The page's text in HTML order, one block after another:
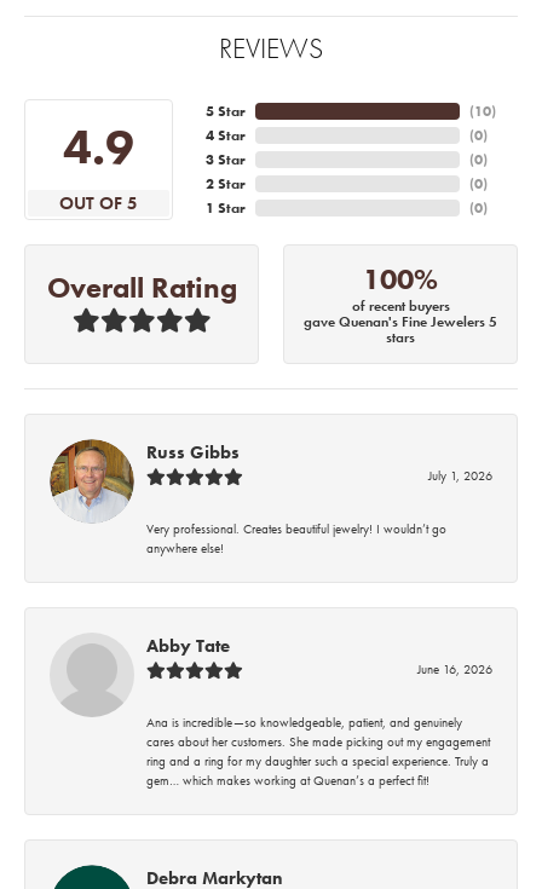
REVIEWS
4.9
OUT OF 5
5 Star
4 Star
3 Star
2 Star
1 Star
(10)
(0)
(0)
(0)
(0)
Overall Rating 100%
of recent buyers
gave Quenan's Fine Jewelers 5
stars
Russ Gibbs
July 1, 2026
Very professional. Creates beautiful jewelry! I wouldn’t go
anywhere else!
Abby Tate
June 16, 2026
Ana is incredible—so knowledgeable, patient, and genuinely
cares about her customers. She made picking out my engagement
ring and a ring for my daughter such a special experience. Truly a
gem… which makes working at Quenan’s a perfect fit!
Debra Markytan